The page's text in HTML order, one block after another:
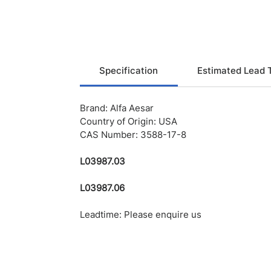
Specification Estimated Lead
Brand: Alfa Aesar
Country of Origin: USA
CAS Number: 3588-17-8
L03987.03
L03987.06
Leadtime: Please enquire us